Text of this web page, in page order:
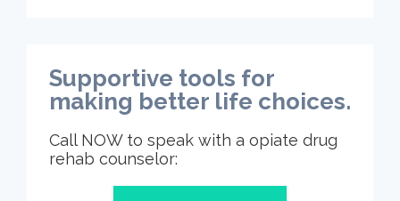
Supportive tools for
making better life choices.
Call NOW to speak with a opiate drug
rehab counselor: